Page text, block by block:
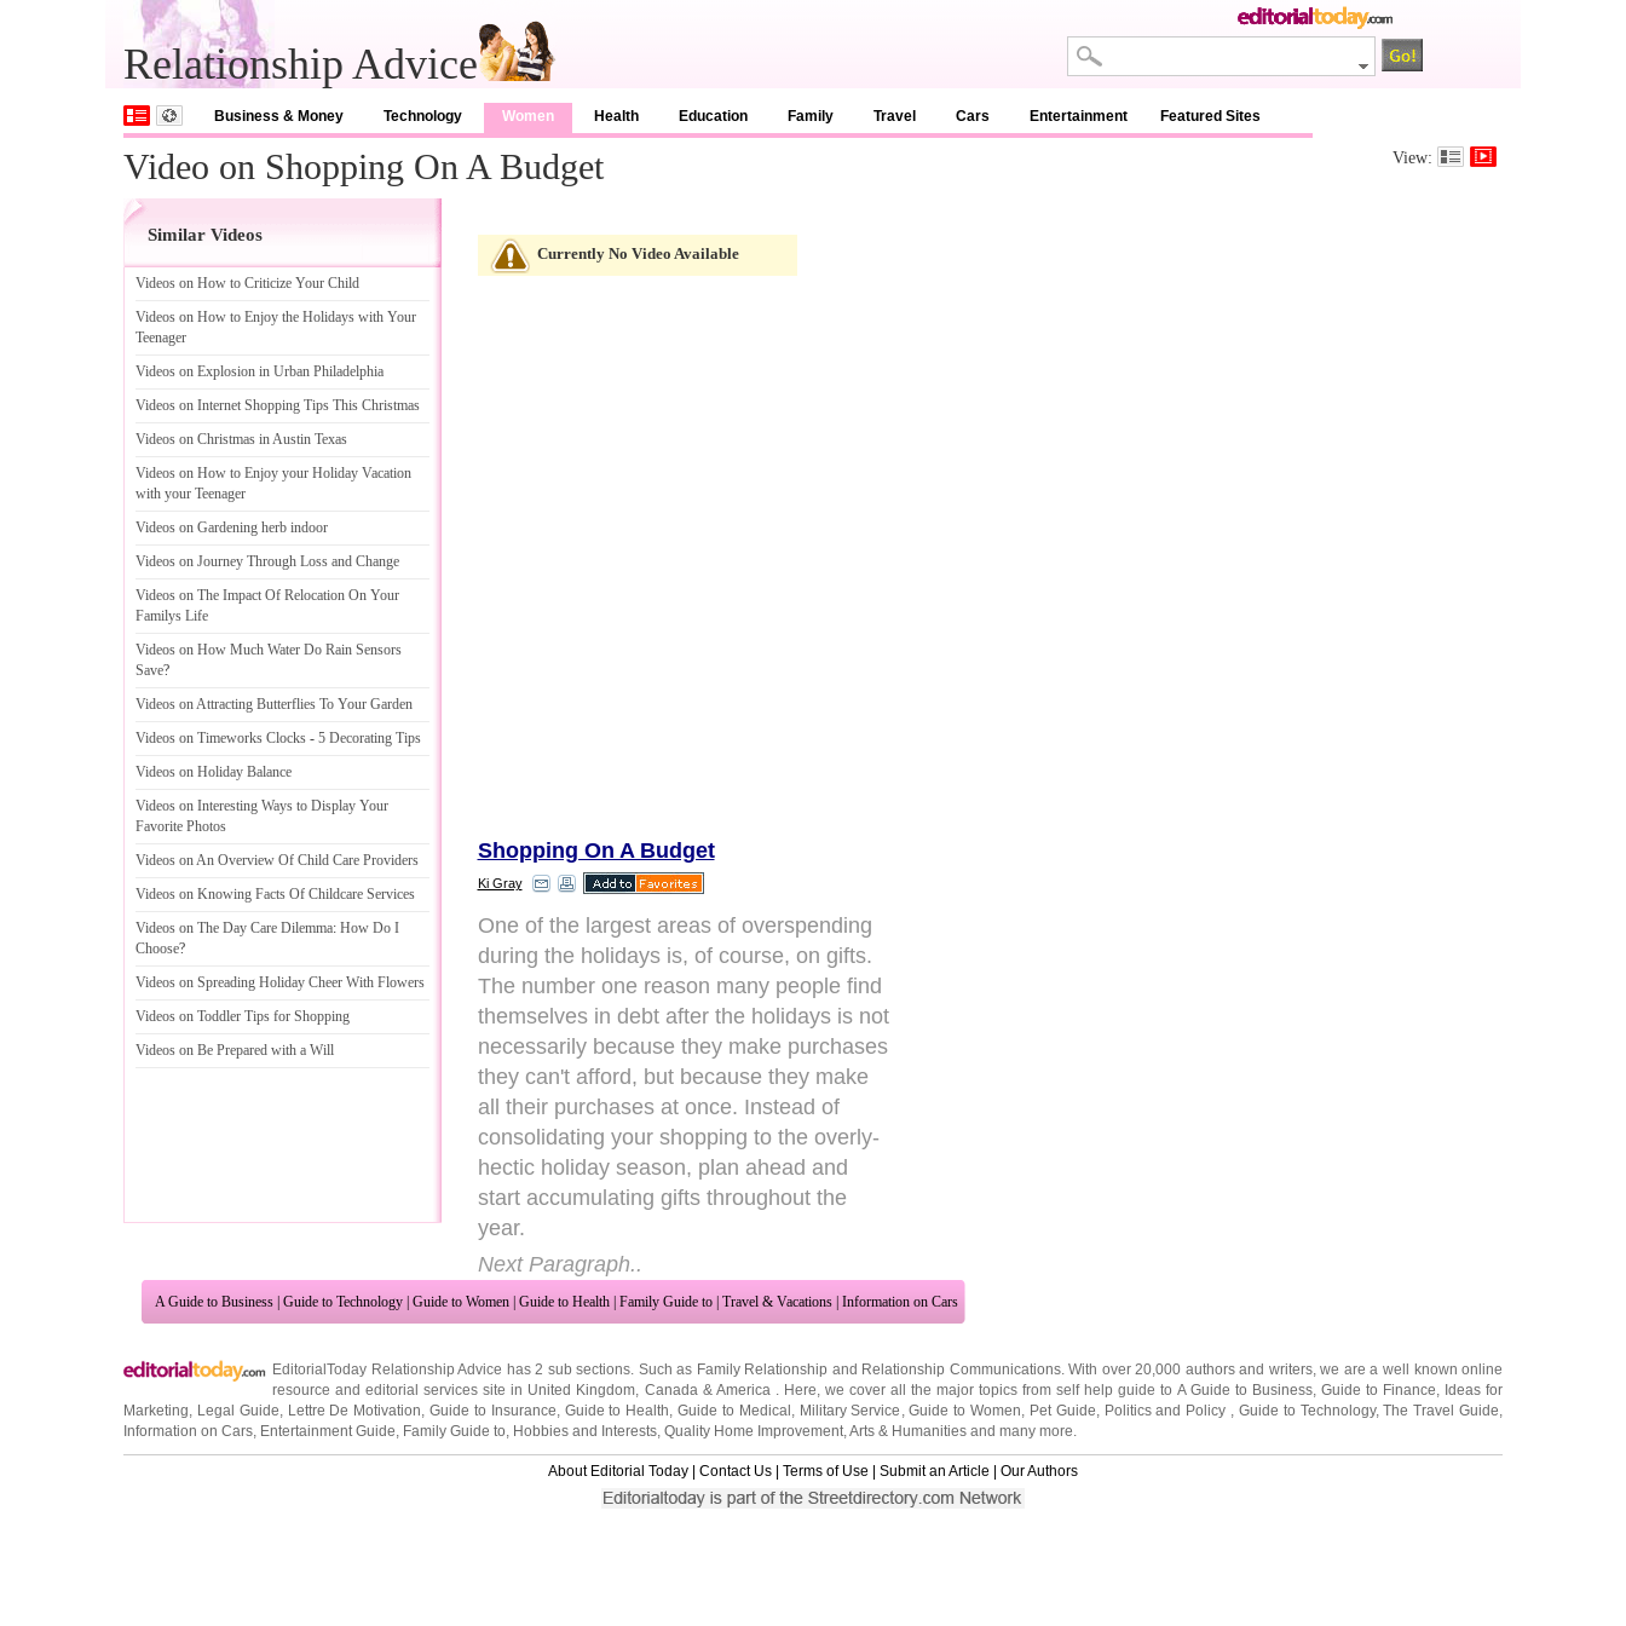
Relationship Advice
Business & Money Technology Women Health Education Family Travel Cars Entertainment Featured Sites
Video on Shopping On A Budget View:
Similar Videos
Videos on How to Criticize Your Child
Videos on How to Enjoy the Holidays with Your
Teenager
Videos on Explosion in Urban Philadelphia
Videos on Internet Shopping Tips This Christmas
Videos on Christmas in Austin Texas
Videos on How to Enjoy your Holiday Vacation
with your Teenager
Videos on Gardening herb indoor
Videos on Journey Through Loss and Change
Videos on The Impact Of Relocation On Your
Familys Life
Videos on How Much Water Do Rain Sensors
Save?
Videos on Attracting Butterflies To Your Garden
Videos on Timeworks Clocks - 5 Decorating Tips
Videos on Holiday Balance
Videos on Interesting Ways to Display Your
Favorite Photos
Videos on An Overview Of Child Care Providers
Videos on Knowing Facts Of Childcare Services
Videos on The Day Care Dilemma: How Do I
Choose?
Videos on Spreading Holiday Cheer With Flowers
Videos on Toddler Tips for Shopping
Videos on Be Prepared with a Will
Currently No Video Available
Shopping On A Budget
Ki Gray
One of the largest areas of overspending
during the holidays is, of course, on gifts.
The number one reason many people find
themselves in debt after the holidays is not
necessarily because they make purchases
they can't afford, but because they make
all their purchases at once. Instead of
consolidating your shopping to the overly-
hectic holiday season, plan ahead and
start accumulating gifts throughout the
year.
Next Paragraph..
A Guide to Business | Guide to Technology | Guide to Women | Guide to Health | Family Guide to | Travel & Vacations | Information on Cars
EditorialToday Relationship Advice has 2 sub sections. Such as Family Relationship and Relationship Communications. With over 20,000 authors and writers, we are a well known online
resource and editorial services site in United Kingdom Canada & America . Here, we cover all the major topics from self help guide to A Guide to Business, Guide to Finance
Ideas for
Marketing
Legal Guide Lettre De Motivation ,Guide to Insurance Guide to Health ,Guide to Medical Military Service ,Guide to Women Pet Guide Politics and Policy Guide to Technology,The Travel Guide
Information on Cars Entertainment Guide Family Guide to Hobbies and Interests Quality Home Improvement Arts & Humanities and many more.
About Editorial Today | Contact Us | Terms of Use | Submit an Article | Our Authors